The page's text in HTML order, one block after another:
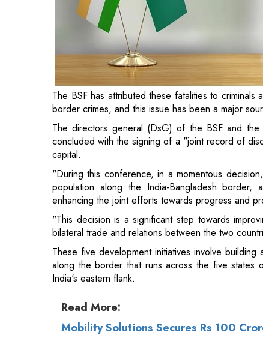
The BSF has attributed these fatalities to
border crimes, and this issue has been a major
The directors general (DsG) of the BSF and
concluded with the signing of a "joint record of
capital.
"During this conference, in a momentous
population along the India-Bangladesh
enhancing the joint efforts towards progress and
"This decision is a significant step towards
bilateral trade and relations between the two
These five development initiatives involve
along the border that runs across the five states
India's eastern flank.
Read More:
Mobility Solutions Secures Rs 100